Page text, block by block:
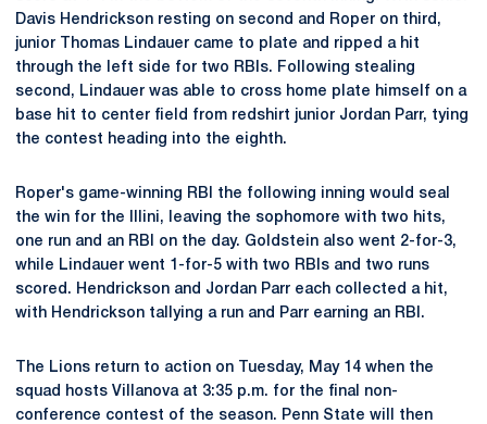
Davis Hendrickson resting on second and Roper on third,
junior Thomas Lindauer came to plate and ripped a hit
through the left side for two RBIs. Following stealing
second, Lindauer was able to cross home plate himself on a
base hit to center field from redshirt junior Jordan Parr, tying
the contest heading into the eighth.
Roper's game-winning RBI the following inning would seal
the win for the Illini, leaving the sophomore with two hits,
one run and an RBI on the day. Goldstein also went 2-for-3,
while Lindauer went 1-for-5 with two RBIs and two runs
scored. Hendrickson and Jordan Parr each collected a hit,
with Hendrickson tallying a run and Parr earning an RBI.
The Lions return to action on Tuesday, May 14 when the
squad hosts Villanova at 3:35 p.m. for the final non-
conference contest of the season. Penn State will then